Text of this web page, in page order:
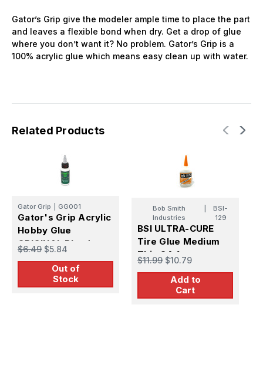
Gator’s Grip give the modeler ample time to place the part
and leaves a flexible bond when dry. Get a drop of glue
where you don’t want it? No problem. Gator’s Grip is a
100% acrylic glue which means easy clean up with water.
Related Products
Gator Grip GG001
Gator's Grip Acrylic
Hobby Glue
ORIGINAL Blend
$6.49 $5.84
Out of
Stock
Bob Smith
Industries
BSI-
129
BSI ULTRA-CURE
Tire Glue Medium
Thin CA 1 oz
$11.99 $10.79
Add to
Cart